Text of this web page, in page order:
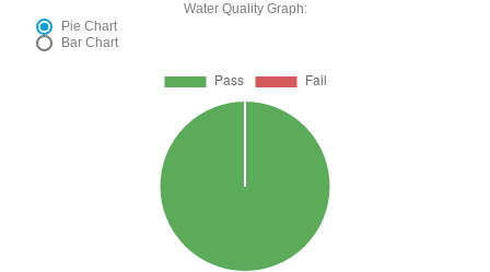
Water Quality Graph:
Pie Chart
Bar Chart